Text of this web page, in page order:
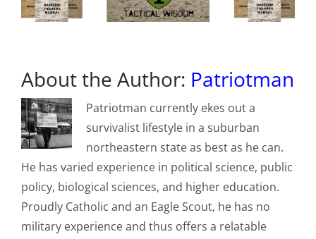
About the Author: Patriotman
Patriotman currently ekes out a
survivalist lifestyle in a suburban
northeastern state as best as he can.
He has varied experience in political science, public
policy, biological sciences, and higher education.
Proudly Catholic and an Eagle Scout, he has no
military experience and thus offers a relatable